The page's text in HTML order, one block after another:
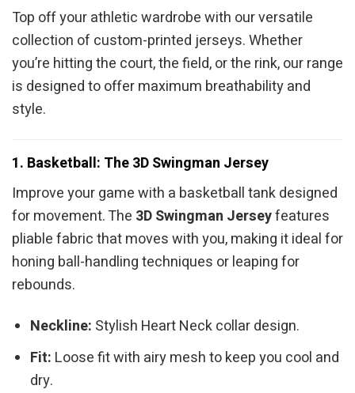
Top off your athletic wardrobe with our versatile
collection of custom-printed jerseys. Whether
you’re hitting the court, the field, or the rink, our range
is designed to offer maximum breathability and
style.
1. Basketball: The 3D Swingman Jersey
Improve your game with a basketball tank designed
for movement. The 3D Swingman Jerseyfeatures
pliable fabric that moves with you, making it ideal for
honing ball-handling techniques or leaping for
rebounds.
Neckline: Stylish Heart Neck collar design.
Fit: Loose fit with airy mesh to keep you cool and
dry.